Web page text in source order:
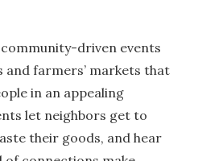
community-driven events
and farmers’ markets that
in an appealing
let neighbors get to
their goods, and hear